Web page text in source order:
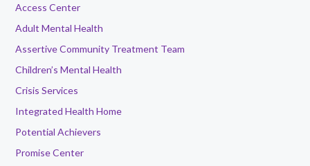
Access Center
Adult Mental Health
Assertive Community Treatment Team
Children’s Mental Health
Crisis Services
Integrated Health Home
Potential Achievers
Promise Center